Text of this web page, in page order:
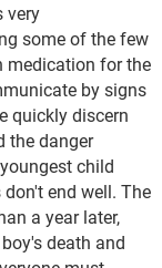
very
some of the few
medication for the
by signs
quickly discern
the danger
child
end well. The
a year later,
death and